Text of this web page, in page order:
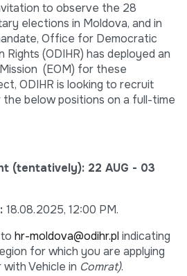
to observe the 28
elections in Moldova, and in
Office for Democratic
Rights (ODIHR) has deployed an
(EOM) for these
ODIHR is looking to recruit
below positions on a full-time
(tentatively): 22 AUG - 03
18.08.2025, 12:00 PM.
hr-moldova@odihr.pl indicating
for which you are applying
Vehicle in Comrat).